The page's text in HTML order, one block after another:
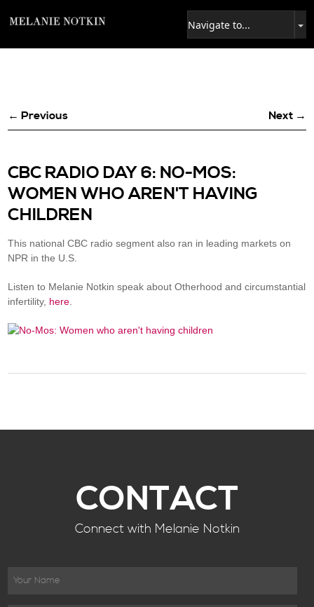
← Previous Next →
CBC RADIO DAY 6: NO-MOS:
WOMEN WHO AREN'T HAVING
CHILDREN
This national CBC radio segment also ran in leading markets on
NPR in the U.S.
Listen to Melanie Notkin speak about Otherhood and circumstantial
infertility, here
CONTACT
Connect with Melanie Notkin